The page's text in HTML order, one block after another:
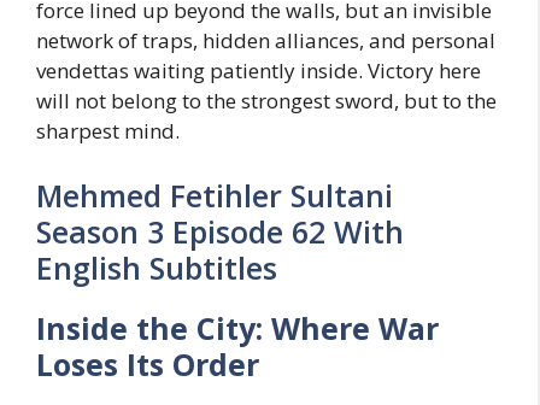
force lined up beyond the walls, but an invisible
network of traps, hidden alliances, and personal
vendettas waiting patiently inside. Victory here
will not belong to the strongest sword, but to the
sharpest mind.
Mehmed Fetihler Sultani
Season 3 Episode 62 With
English Subtitles
Inside the City: Where War
Loses Its Order